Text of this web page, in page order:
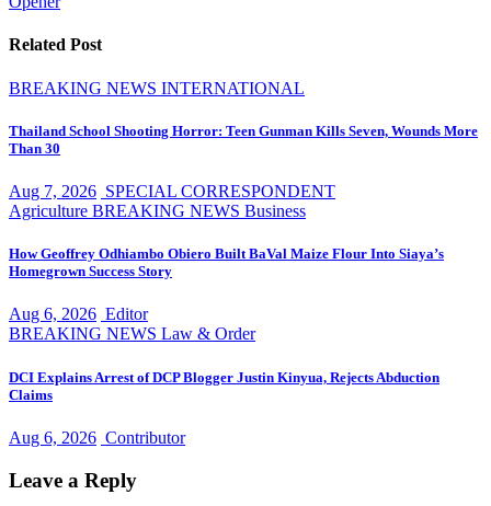
Related Post
BREAKING NEWS INTERNATIONAL
Thailand School Shooting Horror: Teen Gunman Kills Seven, Wounds More
Than 30
Aug 7, 2026 SPECIAL CORRESPONDENT
Agriculture BREAKING NEWS Business
How Geoffrey Odhiambo Obiero Built BaVal Maize Flour Into Siaya’s
Homegrown Success Story
Aug 6, 2026 Editor
BREAKING NEWS Law & Order
DCI Explains Arrest of DCP Blogger Justin Kinyua, Rejects Abduction
Claims
Aug 6, 2026 Contributor
Leave a Reply